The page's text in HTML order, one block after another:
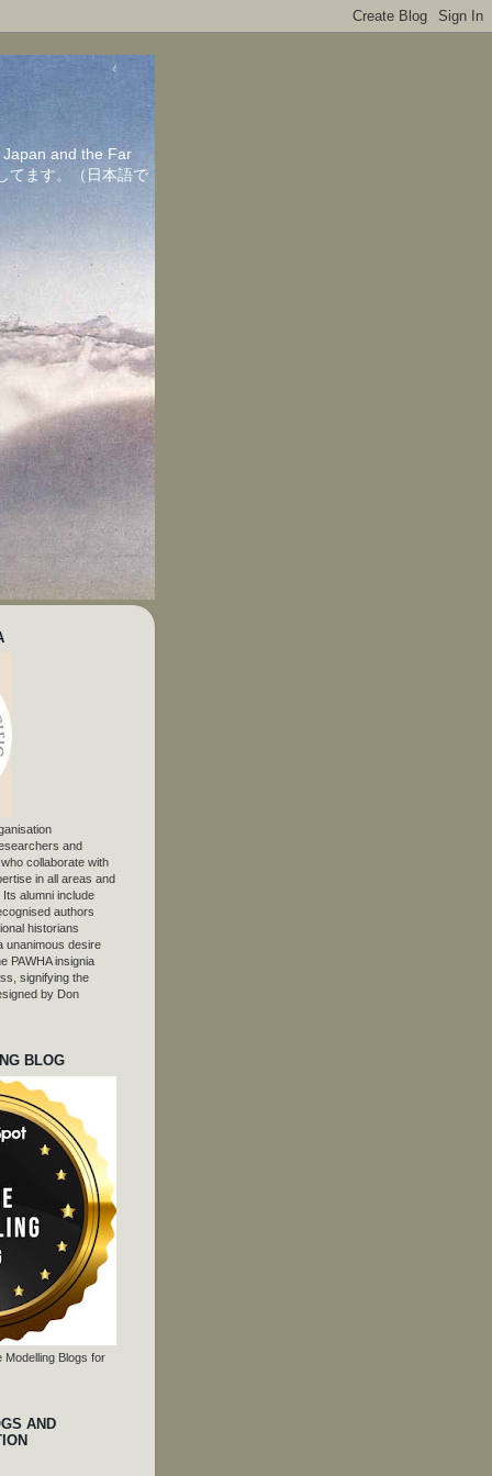
and the Far
てます。（日本語で
and
collaborate with
in all areas and
alumni include
authors
historians
unanimous desire
PAWHA insignia
signifying the
by Don
BLOG
Modelling Blogs for
AND